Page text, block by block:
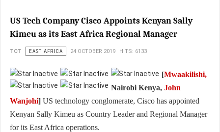
US Tech Company Cisco Appoints Kenyan Sally
Kimeu as its East Africa Regional Manager
TCT EAST AFRICA 24 OCTOBER 2019 HITS: 6133
[Mwaakilishi,
Nairobi Kenya, John
Wanjohi] US technology conglomerate, Cisco has appointed
Kenyan Sally Kimeu as Country Leader and Regional Manager
for its East Africa operations.